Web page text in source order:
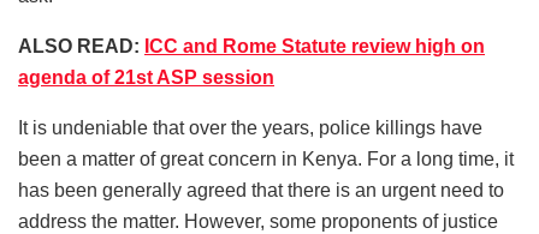
ALSO READ: ICC and Rome Statute review high on
agenda of 21st ASP session
It is undeniable that over the years, police killings have
been a matter of great concern in Kenya. For a long time, it
has been generally agreed that there is an urgent need to
address the matter. However, some proponents of justice